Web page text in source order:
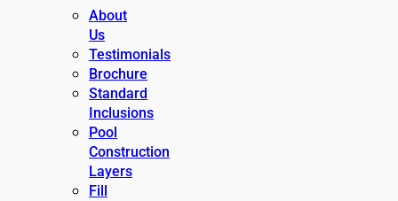
About
Us
Testimonials
Brochure
Standard
Inclusions
Pool
Construction
Layers
Fill